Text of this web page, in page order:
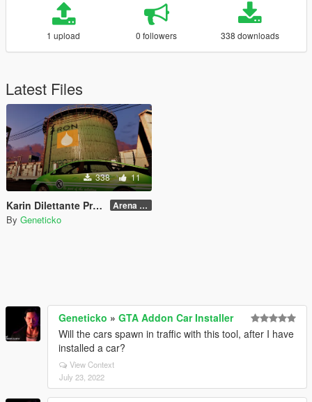
1 upload 0 followers 338 downloads
Latest Files
338 11
Karin Dilettante Promoter Arena War Version
By Geneticko
Geneticko » GTA Addon Car Installer
Will the cars spawn in traffic with this tool, after I have
installed a car?
View Context
July 23, 2022